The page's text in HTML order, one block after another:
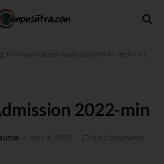
IIT Mandi Opens Application for M. Tech
2022-min
April 4, 2022
No Comments